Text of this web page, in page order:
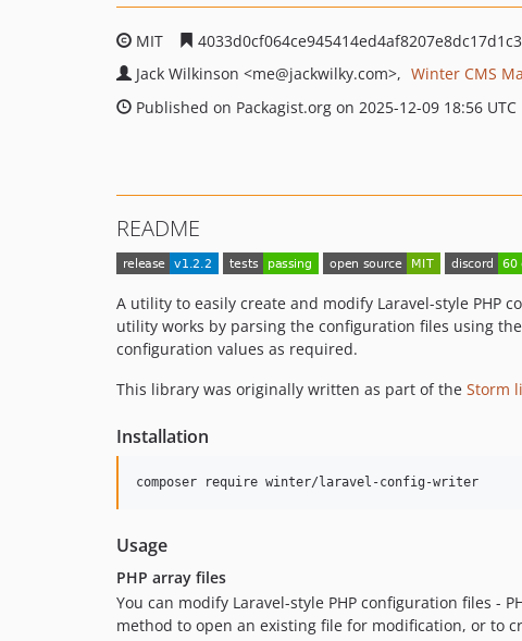
MIT
Jack Wilkinson <me@jackwilky.com>
Winter CMS
Published on Packagist.org on 2025-12-09 18:56 UTC
README
A utility to easily create and modify Laravel-style
utility works by parsing the configuration files using the
configuration values as required.
This library was originally written as part of the Storm
Installation
Usage
PHP array files
You can modify Laravel-style PHP configuration files -
method to open an existing file for modification, or to